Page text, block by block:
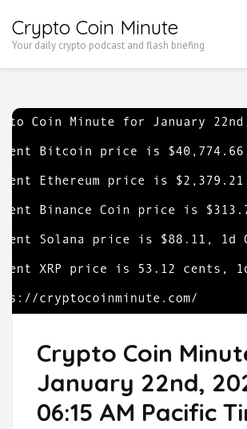
to
Enter)
Crypto Coin Minute
Your daily crypto podcast and flash briefing
Crypto Coin
January 22nd,
06:15 AM Pacific